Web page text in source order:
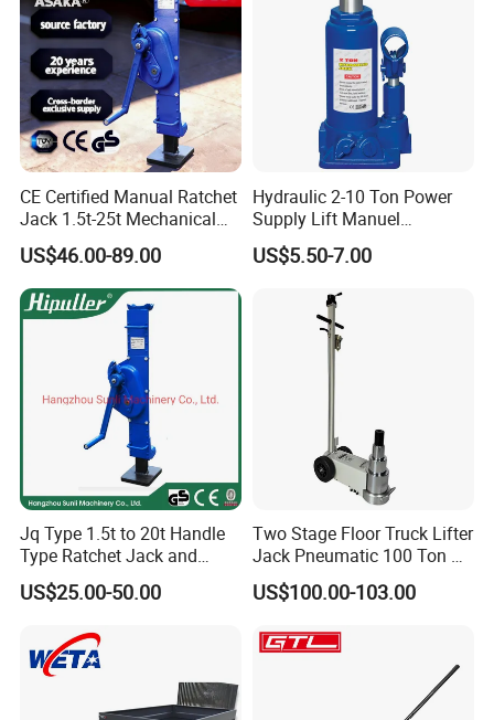
CE Certified Manual Ratchet
Jack 1.5t-25t Mechanical
Jack
US$46.00-89.00
Hydraulic 2-10 Ton Power
Supply Lift Manuel
Hydraulic Bottle Jack Car
Jack for Car
US$5.50-7.00
Jq Type 1.5t to 20t Handle
Type Ratchet Jack and
Screw Jack and Car Jack
and Mechanical Steel Jack
US$25.00-50.00
Two Stage Floor Truck Lifter
Jack Pneumatic 100 Ton Air
Hydraulic Jack
US$100.00-103.00